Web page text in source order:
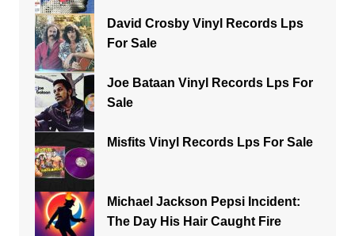
David Crosby Vinyl Records Lps
For Sale
Joe Bataan Vinyl Records Lps For
Sale
Misfits Vinyl Records Lps For Sale
Michael Jackson Pepsi Incident:
The Day His Hair Caught Fire